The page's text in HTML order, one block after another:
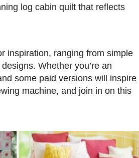
log cabin quilt that reflects
inspiration, ranging from simple
Whether you’re an
some paid versions will inspire
machine, and join in on this